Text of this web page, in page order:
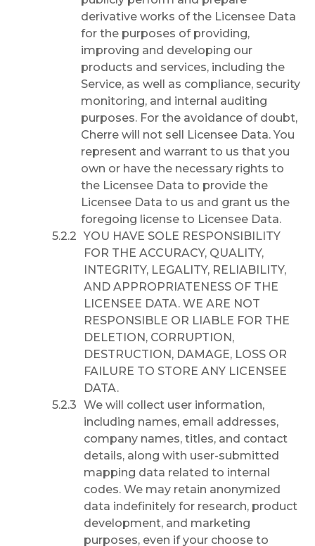
derivative works of the Licensee Data
for the purposes of providing,
improving and developing our
products and services, including the
Service, as well as compliance, security
monitoring, and internal auditing
purposes. For the avoidance of doubt,
Cherre will not sell Licensee Data. You
represent and warrant to us that you
own or have the necessary rights to
the Licensee Data to provide the
Licensee Data to us and grant us the
foregoing license to Licensee Data.
YOU HAVE SOLE RESPONSIBILITY
FOR THE ACCURACY, QUALITY,
INTEGRITY, LEGALITY, RELIABILITY,
AND APPROPRIATENESS OF THE
LICENSEE DATA. WE ARE NOT
RESPONSIBLE OR LIABLE FOR THE
DELETION, CORRUPTION,
DESTRUCTION, DAMAGE, LOSS OR
FAILURE TO STORE ANY LICENSEE
DATA.
We will collect user information,
including names, email addresses,
company names, titles, and contact
details, along with user-submitted
mapping data related to internal
codes. We may retain anonymized
data indefinitely for research, product
development, and marketing
purposes, even if your choose to